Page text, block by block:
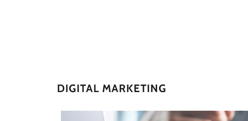
DIGITAL MARKETING